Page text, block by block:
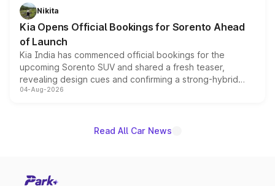
just 50 units each, the special editions are priced above
the standard versions and deliveries begin this month.
Nikita
Kia Opens Official Bookings for Sorento Ahead
of Launch
Kia India has commenced official bookings for the
upcoming Sorento SUV and shared a fresh teaser,
revealing design cues and confirming a strong-hybrid
powertrain, though pricing and the launch date remain
04-Aug-2026
Read All Car News